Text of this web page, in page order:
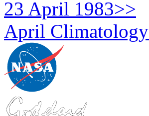
23 April 1983>>
April Climatology